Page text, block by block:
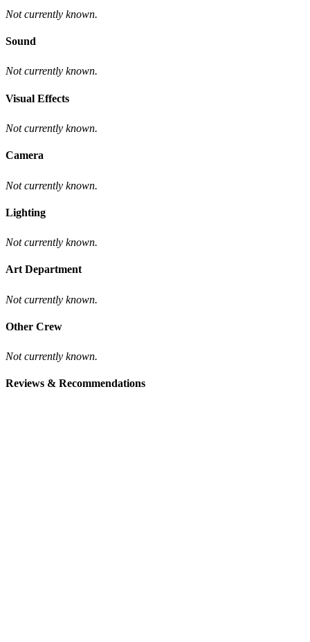
Not currently known.
Sound
Not currently known.
Visual Effects
Not currently known.
Camera
Not currently known.
Lighting
Not currently known.
Art Department
Not currently known.
Other Crew
Not currently known.
Reviews & Recommendations